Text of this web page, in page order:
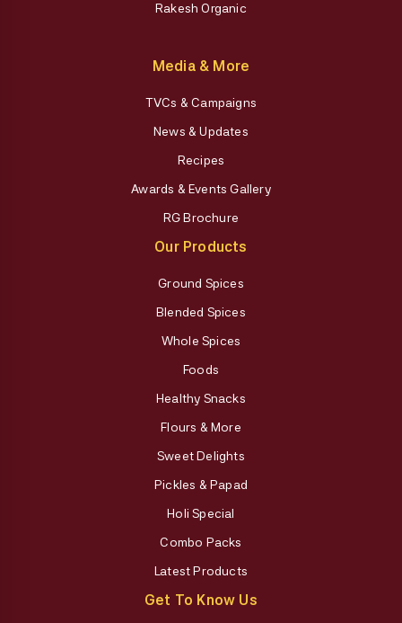
Rakesh Organic
Media & More
TVCs & Campaigns
News & Updates
Recipes
Awards & Events Gallery
RG Brochure
Our Products
Ground Spices
Blended Spices
Whole Spices
Foods
Healthy Snacks
Flours & More
Sweet Delights
Pickles & Papad
Holi Special
Combo Packs
Latest Products
Get To Know Us